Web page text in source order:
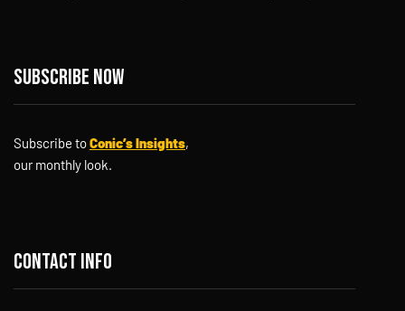
Subscribe now
Subscribe toConic’s Insights,
our monthly look.
Contact info